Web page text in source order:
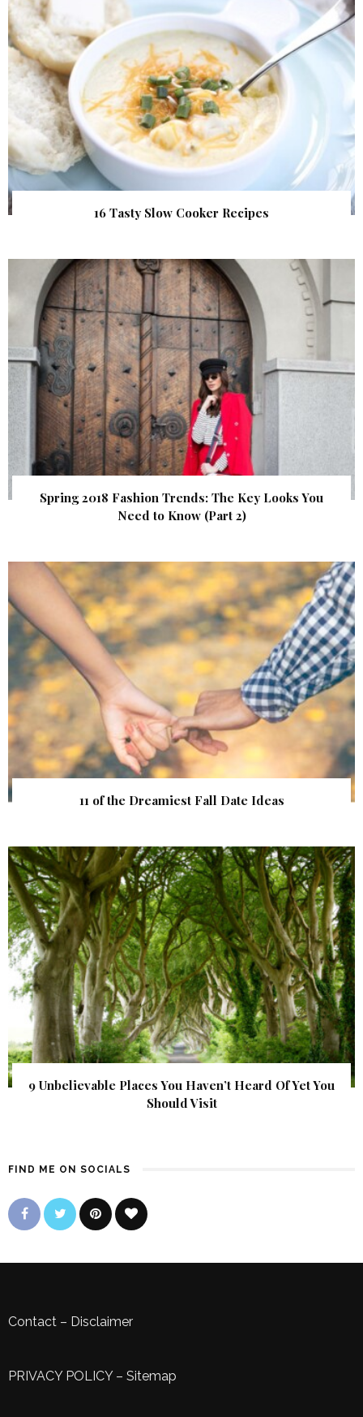
16 Tasty Slow Cooker Recipes
Spring 2018 Fashion Trends: The Key Looks You
Need to Know (Part 2)
11 of the Dreamiest Fall Date Ideas
9 Unbelievable Places You Haven’t Heard Of Yet You
Should Visit
FIND ME ON SOCIALS
Contact – Disclaimer
PRIVACY POLICY– Sitemap